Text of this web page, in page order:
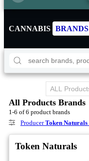
CANNABIS BRANDS
All Products Brands
1-6 of 6 product brands
ProducerToken Naturals
Token Naturals